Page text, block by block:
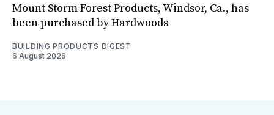
Mount Storm Forest Products, Windsor, Ca., has
been purchased by Hardwoods
BUILDING PRODUCTS DIGEST
6 August 2026